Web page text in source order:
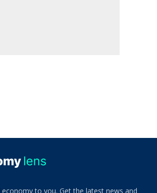
to you. Get the latest news and